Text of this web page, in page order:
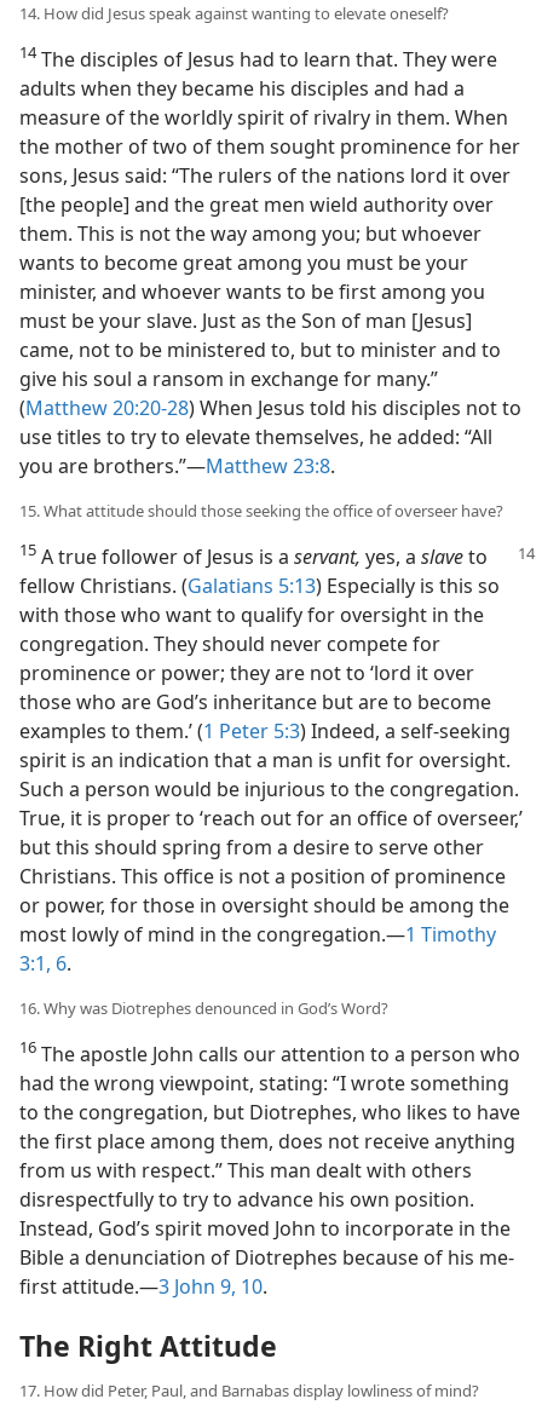
14. How did Jesus speak against wanting to elevate oneself?
14The disciples of Jesus had to learn that. They were
adults when they became his disciples and had a
measure of the worldly spirit of rivalry in them. When
the mother of two of them sought prominence for her
sons, Jesus said: “The rulers of the nations lord it over
[the people] and the great men wield authority over
them. This is not the way among you; but whoever
wants to become great among you must be your
minister, and whoever wants to be first among you
must be your slave. Just as the Son of man [Jesus]
came, not to be ministered to, but to minister and to
give his soul a ransom in exchange for many.”
(Matthew 20:20-28) When Jesus told his disciples not to
use titles to try to elevate themselves, he added: “All
you are brothers.”​—Matthew 23:8.
15. What attitude should those seeking the office of overseer have?
15 A true follower of Jesus is a servant, yes, a slaveto
fellow Christians. (Galatians 5:13) Especially is this so
with those who want to qualify for oversight in the
congregation. They should never compete for
prominence or power; they are not to ‘lord it over
those who are God’s inheritance but are to become
examples to them.’ (1 Peter 5:3) Indeed, a self-seeking
spirit is an indication that a man is unfit for oversight.
Such a person would be injurious to the congregation.
True, it is proper to ‘reach out for an office of overseer,’
but this should spring from a desire to serve other
Christians. This office is not a position of prominence
or power, for those in oversight should be among the
most lowly of mind in the congregation.​—1 Timothy
3:1, 6.
16. Why was Diotrephes denounced in God’s Word?
16 The apostle John calls our attention to a person who
had the wrong viewpoint, stating: “I wrote something
to the congregation, but Diotrephes, who likes to have
the first place among them, does not receive anything
from us with respect.” This man dealt with others
disrespectfully to try to advance his own position.
Instead, God’s spirit moved John to incorporate in the
Bible a denunciation of Diotrephes because of his me-
first attitude.​—3 John 9, 10.
The Right Attitude
17. How did Peter, Paul, and Barnabas display lowliness of mind?